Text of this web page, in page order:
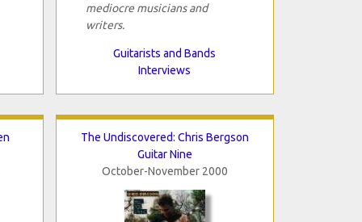
mediocre musicians and
writers.
Guitarists and Bands
Interviews
The Undiscovered: Chris Bergson
Guitar Nine
October-November 2000